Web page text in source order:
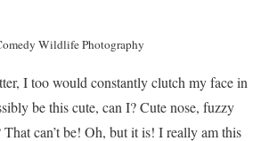
Wildlife Photography
I too would constantly clutch my face in
be this cute, can I? Cute nose, fuzzy
can’t be! Oh, but it is! I really am this